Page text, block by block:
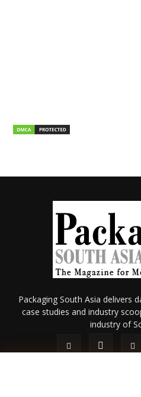
Packaging South Asia delivers
case studies and industry
industry of